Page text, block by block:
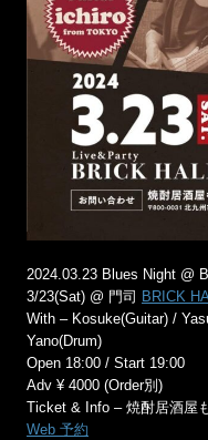
2024.03.23 Blues Night @
3/23(Sat) @ 門司 BRICK
With – Kosuke(Guitar) /
Yano(Drum)
Open 18:00 / Start 19:00
Adv ¥ 4000 (Order別)
Ticket & Info – 焼酎居酒屋
Web 予約